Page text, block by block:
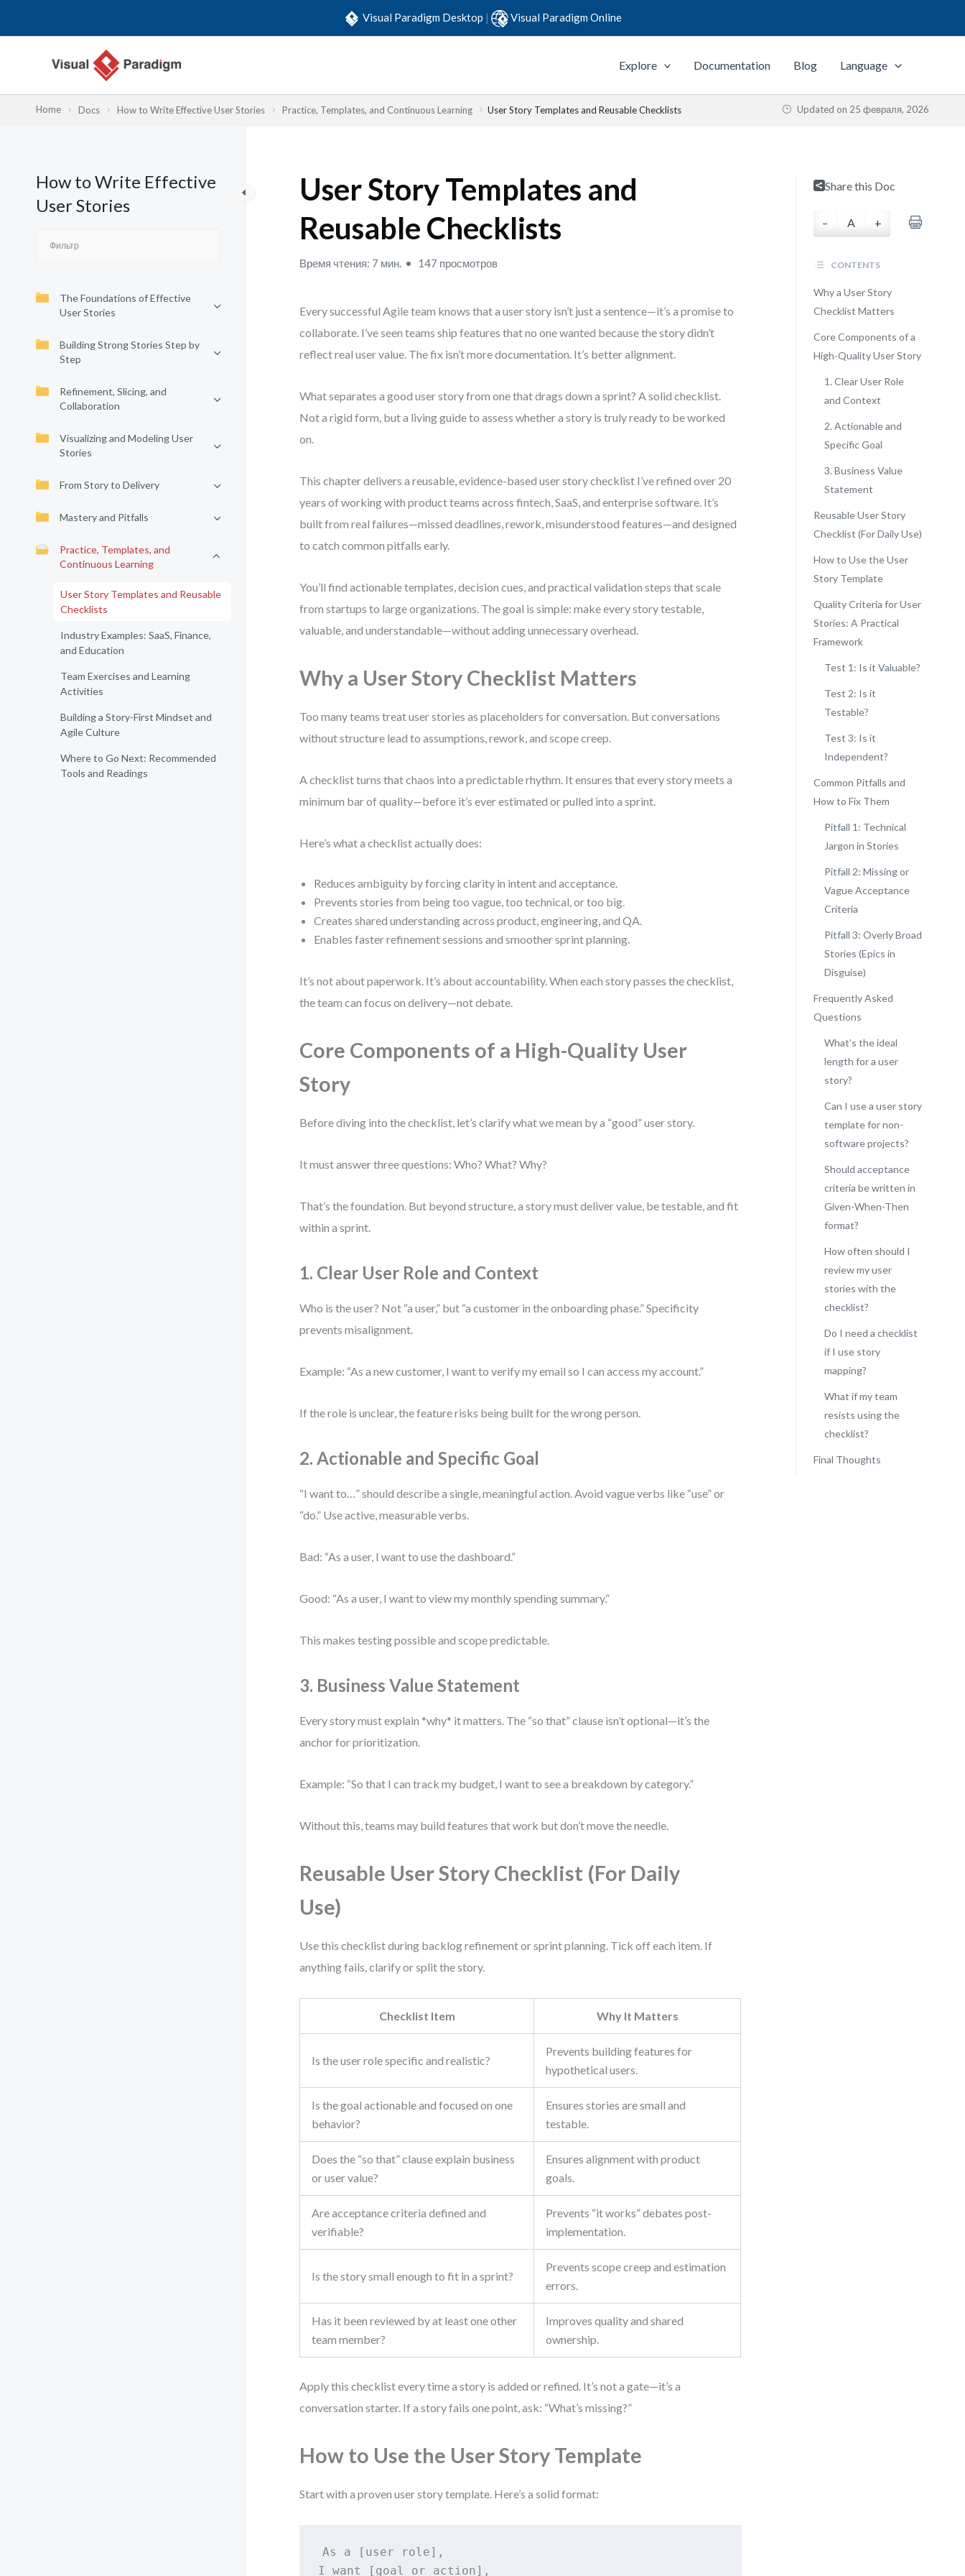
Visual Paradigm Desktop | Visual Paradigm Online
Explore Documentation Blog Language
Home Docs How to Write Effective User Stories Practice, Templates, and Continuous Learning User Story Templates and Reusable Checklists Updated on 25 февраля, 2026
How to Write Effective
User Stories
The Foundations of Effective
User Stories
Building Strong Stories Step by
Step
Refinement, Slicing, and
Collaboration
Visualizing and Modeling User
Stories
From Story to Delivery
Mastery and Pitfalls
Practice, Templates, and
Continuous Learning
User Story Templates and Reusable
Checklists
Industry Examples: SaaS, Finance,
and Education
Team Exercises and Learning
Activities
Building a Story-First Mindset and
Agile Culture
Where to Go Next: Recommended
Tools and Readings
User Story Templates and
Reusable Checklists
Время чтения: 7 мин. 147 просмотров
Every successful Agile team knows that a user story isn’t just a sentence—it’s a promise to
collaborate. I’ve seen teams ship features that no one wanted because the story didn’t
reflect real user value. The fix isn’t more documentation. It’s better alignment.
What separates a good user story from one that drags down a sprint? A solid checklist.
Not a rigid form, but a living guide to assess whether a story is truly ready to be worked
on.
This chapter delivers a reusable, evidence-based user story checklist I’ve refined over 20
years of working with product teams across fintech, SaaS, and enterprise software. It’s
built from real failures—missed deadlines, rework, misunderstood features—and designed
to catch common pitfalls early.
You’ll find actionable templates, decision cues, and practical validation steps that scale
from startups to large organizations. The goal is simple: make every story testable,
valuable, and understandable—without adding unnecessary overhead.
Why a User Story Checklist Matters
Too many teams treat user stories as placeholders for conversation. But conversations
without structure lead to assumptions, rework, and scope creep.
A checklist turns that chaos into a predictable rhythm. It ensures that every story meets a
minimum bar of quality—before it’s ever estimated or pulled into a sprint.
Here’s what a checklist actually does:
Reduces ambiguity by forcing clarity in intent and acceptance.
Prevents stories from being too vague, too technical, or too big.
Creates shared understanding across product, engineering, and QA.
Enables faster refinement sessions and smoother sprint planning.
It’s not about paperwork. It’s about accountability. When each story passes the checklist,
the team can focus on delivery—not debate.
Core Components of a High-Quality User
Story
Before diving into the checklist, let’s clarify what we mean by a “good” user story.
It must answer three questions: Who? What? Why?
That’s the foundation. But beyond structure, a story must deliver value, be testable, and fit
within a sprint.
1. Clear User Role and Context
Who is the user? Not “a user,” but “a customer in the onboarding phase.” Specificity
prevents misalignment.
Example: “As a new customer, I want to verify my email so I can access my account.”
If the role is unclear, the feature risks being built for the wrong person.
2. Actionable and Specific Goal
“I want to…” should describe a single, meaningful action. Avoid vague verbs like “use” or
“do.” Use active, measurable verbs.
Bad: “As a user, I want to use the dashboard.”
Good: “As a user, I want to view my monthly spending summary.”
This makes testing possible and scope predictable.
3. Business Value Statement
Every story must explain *why* it matters. The “so that” clause isn’t optional—it’s the
anchor for prioritization.
Example: “So that I can track my budget, I want to see a breakdown by category.”
Without this, teams may build features that work but don’t move the needle.
Reusable User Story Checklist (For Daily
Use)
Use this checklist during backlog refinement or sprint planning. Tick off each item. If
anything fails, clarify or split the story.
Checklist Item Why It Matters
Is the user role specific and realistic?
Prevents building features for
hypothetical users.
Is the goal actionable and focused on one
behavior?
Ensures stories are small and
testable.
Does the “so that” clause explain business
or user value?
Ensures alignment with product
goals.
Are acceptance criteria defined and
verifiable?
Prevents “it works” debates post-
implementation.
Is the story small enough to fit in a sprint?
Prevents scope creep and estimation
errors.
Has it been reviewed by at least one other
team member?
Improves quality and shared
ownership.
Apply this checklist every time a story is added or refined. It’s not a gate—it’s a
conversation starter. If a story fails one point, ask: “What’s missing?”
How to Use the User Story Template
Start with a proven user story template. Here’s a solid format:
As a [user role],
I want [goal or action],
Share this Doc
– A +
CONTENTS
Why a User Story
Checklist Matters
Core Components of a
High-Quality User Story
1. Clear User Role
and Context
2. Actionable and
Specific Goal
3. Business Value
Statement
Reusable User Story
Checklist (For Daily Use)
How to Use the User
Story Template
Quality Criteria for User
Stories: A Practical
Framework
Test 1: Is it Valuable?
Test 2: Is it
Testable?
Test 3: Is it
Independent?
Common Pitfalls and
How to Fix Them
Pitfall 1: Technical
Jargon in Stories
Pitfall 2: Missing or
Vague Acceptance
Criteria
Pitfall 3: Overly Broad
Stories (Epics in
Disguise)
Frequently Asked
Questions
What’s the ideal
length for a user
story?
Can I use a user story
template for non-
software projects?
Should acceptance
criteria be written in
Given-When-Then
format?
How often should I
review my user
stories with the
checklist?
Do I need a checklist
if I use story
mapping?
What if my team
resists using the
checklist?
Final Thoughts